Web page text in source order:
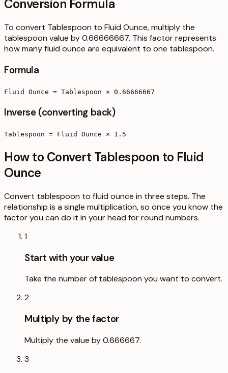
Conversion Formula
To convert Tablespoon to Fluid Ounce, multiply the
tablespoon value by 0.66666667. This factor represents
how many fluid ounce are equivalent to one tablespoon.
Formula
Fluid Ounce = Tablespoon × 0.66666667
Inverse (converting back)
Tablespoon = Fluid Ounce × 1.5
How to Convert Tablespoon to Fluid
Ounce
Convert tablespoon to fluid ounce in three steps. The
relationship is a single multiplication, so once you know the
factor you can do it in your head for round numbers.
1
Start with your value
Take the number of tablespoon you want to convert.
2
Multiply by the factor
Multiply the value by 0.666667.
3